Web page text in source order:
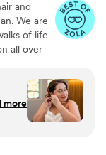
and
We are
of life
all over
this
more